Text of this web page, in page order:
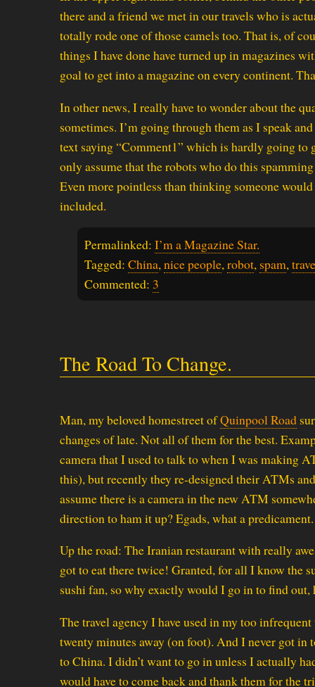
there and a friend we met in our travels who is
totally rode one of those camels too. That is, of
things I have done have turned up in magazines
goal to get into a magazine on every continent.
In other news, I really have to wonder about the
sometimes. I’m going through them as I speak
text saying “Comment1” which is hardly going
only assume that the robots who do this
Even more pointless than thinking someone
included.
Permalinked: I’m a Magazine Star.
Tagged: China,nice people,robot, spam,
Commented: 3
The Road To Change.
Man, my beloved homestreet ofQuinpool Road
changes of late. Not all of them for the best.
camera that I used to talk to when I was making
this), but recently they re-designed their ATMs
assume there is a camera in the new ATM
direction to ham it up? Egads, what a predicament.
Up the road: The Iranian restaurant with really
got to eat there twice! Granted, for all I know the
sushi fan, so why exactly would I go in to find out,
The travel agency I have used in my too
twenty minutes away (on foot). And I never got in
to China. I didn’t want to go in unless I actually
would have to come back and thank them for the